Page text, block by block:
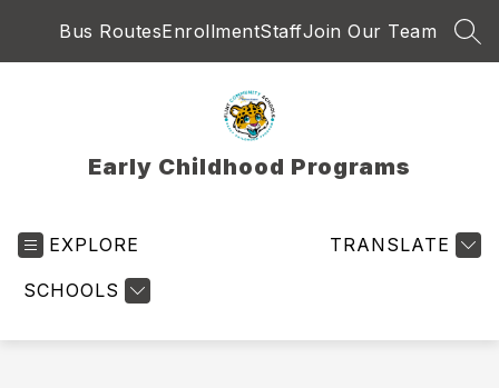
Bus RoutesEnrollmentStaffJoin Our Team
Early Childhood Programs
EXPLORE
SCHOOLS
TRANSLATE